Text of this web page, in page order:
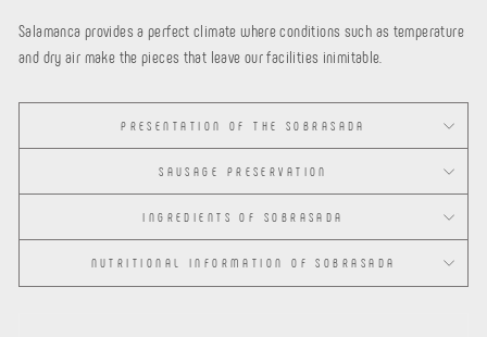
Salamanca provides a perfect climate where conditions such as temperature
and dry air make the pieces that leave our facilities inimitable.
PRESENTATION OF THE SOBRASADA
SAUSAGE PRESERVATION
INGREDIENTS OF SOBRASADA
NUTRITIONAL INFORMATION OF SOBRASADA